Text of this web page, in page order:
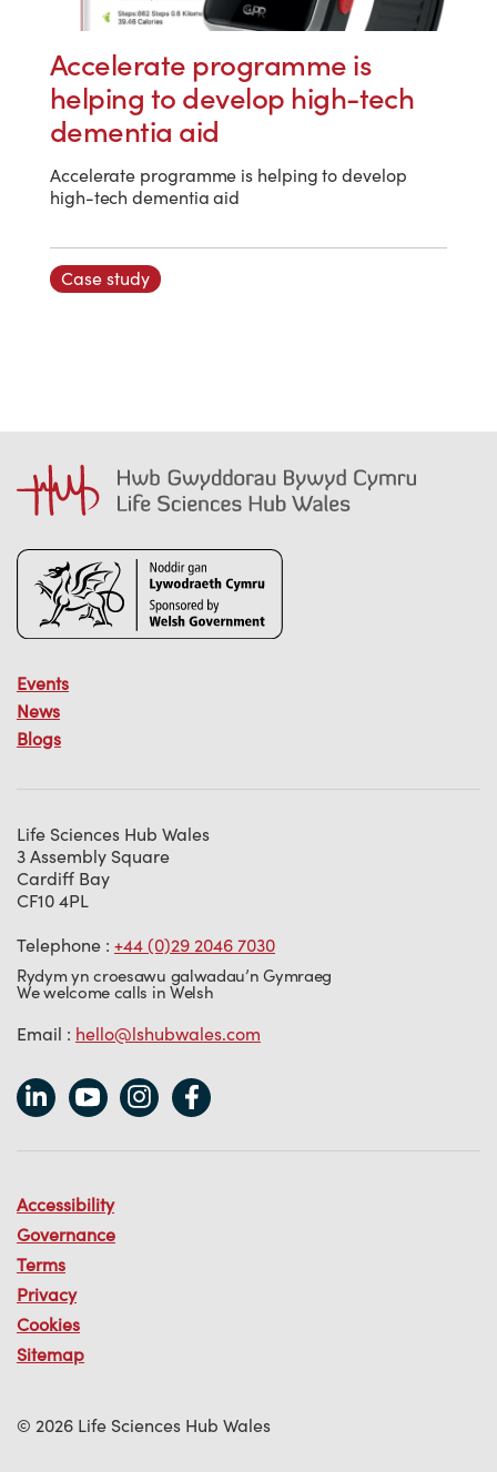
Accelerate programme is
helping to develop high-tech
dementia aid
Accelerate programme is helping to develop
high-tech dementia aid
Case study
Events
News
Blogs
Life Sciences Hub Wales
3 Assembly Square
Cardiff Bay
CF10 4PL
Telephone : +44 (0)29 2046 7030
Rydym yn croesawu galwadau’n Gymraeg
We welcome calls in Welsh
Email : hello@lshubwales.com
Accessibility
Governance
Terms
Privacy
Cookies
Sitemap
© 2026 Life Sciences Hub Wales